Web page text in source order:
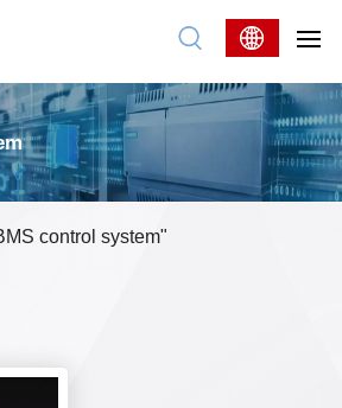
control system"